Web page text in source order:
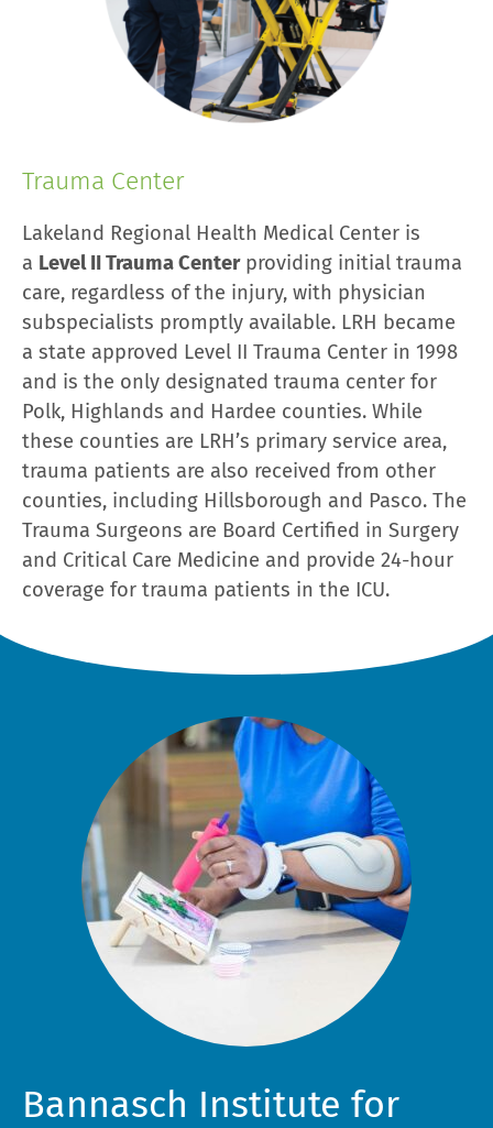
Trauma Center
Lakeland Regional Health Medical Center is
a Level II Trauma Centerproviding initial trauma
care, regardless of the injury, with physician
subspecialists promptly available. LRH became
a state approved Level II Trauma Center in 1998
and is the only designated trauma center for
Polk, Highlands and Hardee counties. While
these counties are LRH’s primary service area,
trauma patients are also received from other
counties, including Hillsborough and Pasco. The
Trauma Surgeons are Board Certified in Surgery
and Critical Care Medicine and provide 24-hour
coverage for trauma patients in the ICU.
Bannasch Institute for